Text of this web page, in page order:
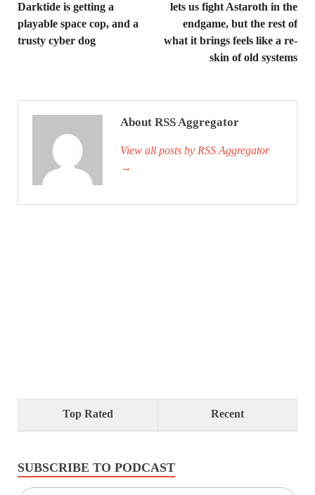
Darktide is getting a
playable space cop, and a
trusty cyber dog
lets us fight Astaroth in the
endgame, but the rest of
what it brings feels like a re-
skin of old systems
About RSS Aggregator
View all posts by RSS Aggregator
→
Top Rated Recent
SUBSCRIBE TO PODCAST